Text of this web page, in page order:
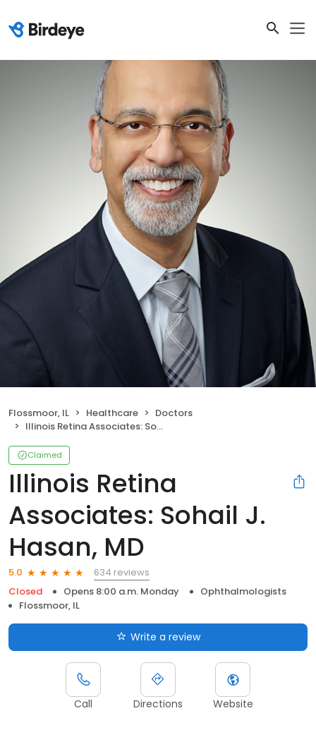
Flossmoor, IL Healthcare
Doctors
Illinois Retina Associates: Sohail J. Hasan, MD
Claimed
Illinois Retina
Associates: Sohail J.
Hasan, MD
5.0
634 reviews
Closed
Opens 8:00 a.m. Monday
Ophthalmologists
Flossmoor, IL
Write a review
Call Directions Website